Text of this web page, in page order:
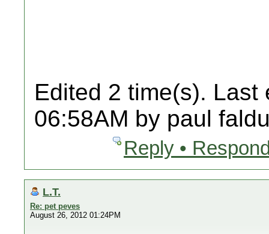
Edited 2 time(s). Last
06:58AM by paul
Reply •
L.T.
Re: pet peves
August 26, 2012 01:24PM